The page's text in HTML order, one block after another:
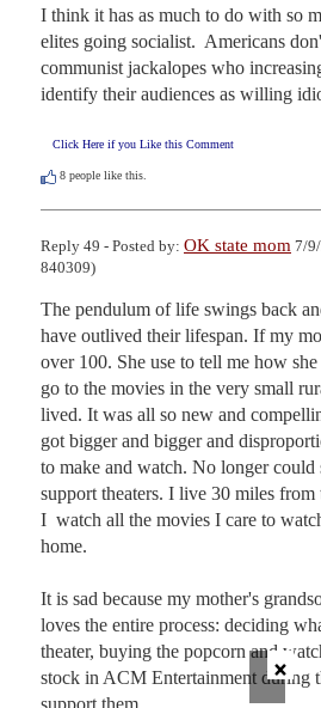
I think it has as much to do with so
elites going socialist.  Americans
communist jackalopes who
identify their audiences as willing
Click Here if you Like this Comment
8 people like this.
Reply 49 - Posted by: OK state mom 7/
840309)
The pendulum of life swings back
have outlived their lifespan. If my
over 100. She use to tell me how
go to the movies in the very small
lived. It was all so new and
got bigger and bigger and
to make and watch. No longer
support theaters. I live 30 miles from
I  watch all the movies I care to
home.
It is sad because my mother's
loves the entire process: deciding
theater, buying the popcorn and
stock in ACM Entertainment during
support them.
×